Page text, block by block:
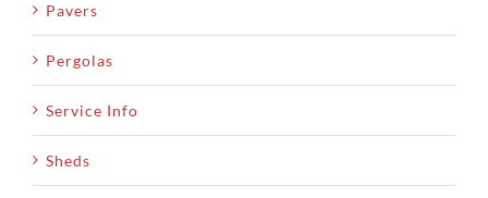
Pavers
Pergolas
Service Info
Sheds